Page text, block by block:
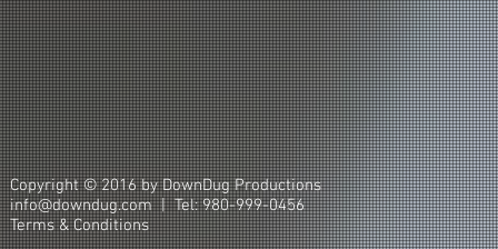
Copyright © 2016 by DownDug Productions
info@downdug.com | Tel: 980-999-0456
Terms & Conditions